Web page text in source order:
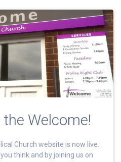
Welcome!
Church website is now live.
think and by joining us on